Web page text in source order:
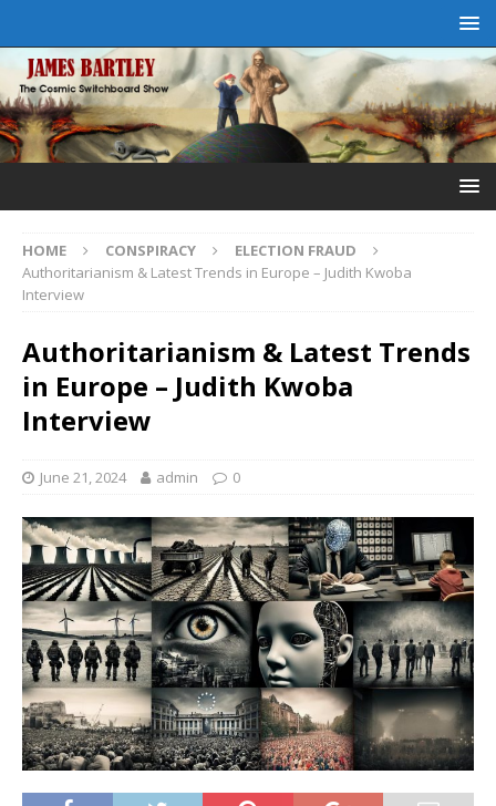
HOME CONSPIRACY
ELECTION FRAUD
Authoritarianism & Latest Trends in Europe – Judith Kwoba
Interview
Authoritarianism & Latest Trends
in Europe – Judith Kwoba
Interview
June 21, 2024 admin 0